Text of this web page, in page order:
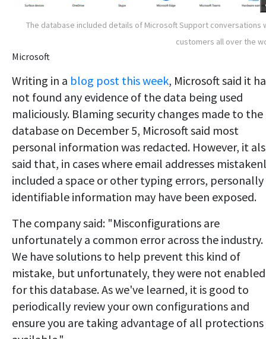
The database included details of Microsoft Support conversations
customers all over the
Microsoft
Writing in a blog post this week, Microsoft said it
not found any evidence of the data being used
maliciously. Blaming security changes made to the
database on December 5, Microsoft said most
personal information was redacted. However, it
said that, in cases where email addresses
included a space or other typing errors, personally
identifiable information may have been exposed.
The company said: "Misconfigurations are
unfortunately a common error across the industry.
We have solutions to help prevent this kind of
mistake, but unfortunately, they were not enabled
for this database. As we've learned, it is good to
periodically review your own configurations and
ensure you are taking advantage of all protections